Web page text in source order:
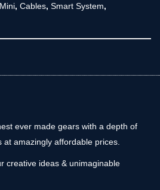
, Cables, Smart System,
ever made gears with a depth of
amazingly affordable prices.
creative ideas & unimaginable